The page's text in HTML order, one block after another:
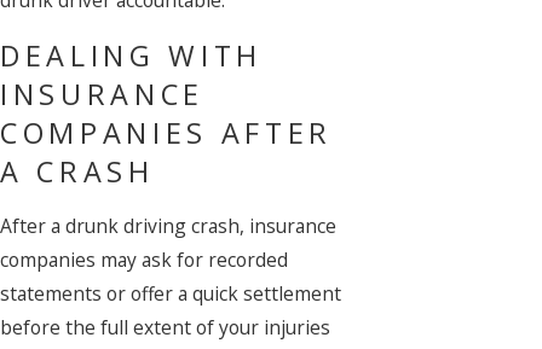
DEALING WITH
INSURANCE
COMPANIES AFTER
A CRASH
After a drunk driving crash, insurance
companies may ask for recorded
statements or offer a quick settlement
before the full extent of your injuries